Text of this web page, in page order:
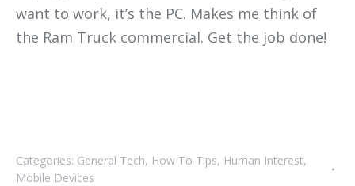
want to work, it’s the PC. Makes me think of
the Ram Truck commercial. Get the job done!
Categories: General Tech, How To Tips, Human Interest,
Mobile Devices